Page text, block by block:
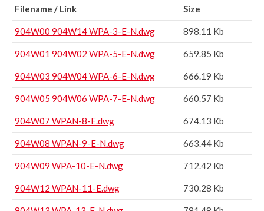
Filename / Link Size
904W00 904W14 WPA-3-E-N.dwg 898.11 Kb
904W01 904W02 WPA-5-E-N.dwg 659.85 Kb
904W03 904W04 WPA-6-E-N.dwg 666.19 Kb
904W05 904W06 WPA-7-E-N.dwg 660.57 Kb
904W07 WPAN-8-E.dwg 674.13 Kb
904W08 WPAN-9-E-N.dwg 663.44 Kb
904W09 WPA-10-E-N.dwg 712.42 Kb
904W12 WPAN-11-E.dwg 730.28 Kb